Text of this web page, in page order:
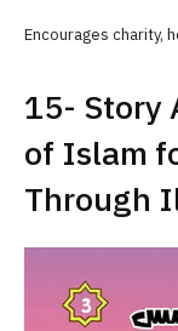
Encourages charity,
15- Story
of Islam
Through